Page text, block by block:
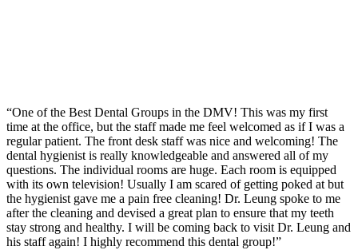
“One of the Best Dental Groups in the DMV! This was my first
time at the office, but the staff made me feel welcomed as if I was a
regular patient. The front desk staff was nice and welcoming! The
dental hygienist is really knowledgeable and answered all of my
questions. The individual rooms are huge. Each room is equipped
with its own television! Usually I am scared of getting poked at but
the hygienist gave me a pain free cleaning! Dr. Leung spoke to me
after the cleaning and devised a great plan to ensure that my teeth
stay strong and healthy. I will be coming back to visit Dr. Leung and
his staff again! I highly recommend this dental group!”